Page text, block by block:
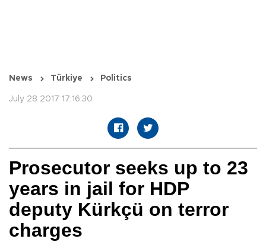
News Türkiye Politics
July 28 2017 17:16:30
Prosecutor seeks up to 23
years in jail for HDP
deputy Kürkçü on terror
charges